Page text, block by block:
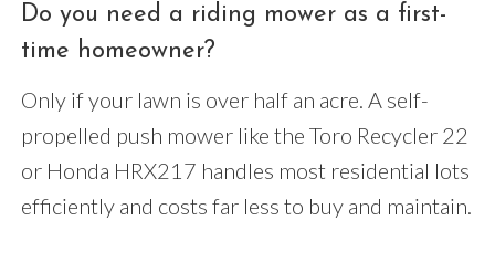
Do you need a riding mower as a first-
time homeowner?
Only if your lawn is over half an acre. A self-
propelled push mower like the Toro Recycler 22
or Honda HRX217 handles most residential lots
efficiently and costs far less to buy and maintain.